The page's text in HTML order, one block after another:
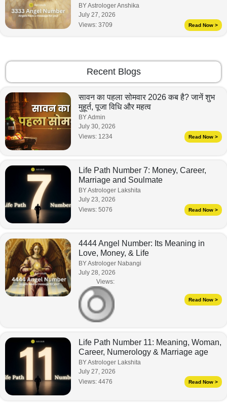
BY Astrologer Anshika
July 27, 2026
Views: 3709 Read Now >
Recent Blogs
सावन का पहला सोमवार 2026 कब है? जानें शुभ
मुहूर्त, पूजा विधि और महत्व
BY Admin
July 30, 2026
Views: 1234 Read Now >
Life Path Number 7: Money, Career,
Marriage and Soulmate
BY Astrologer Lakshita
July 23, 2026
Views: 5076 Read Now >
4444 Angel Number: Its Meaning in
Love, Money, & Life
BY Astrologer Nabangi
July 28, 2026
Views:
Read Now >
Life Path Number 11: Meaning, Woman,
Career, Numerology & Marriage age
BY Astrologer Lakshita
July 27, 2026
Views: 4476 Read Now >